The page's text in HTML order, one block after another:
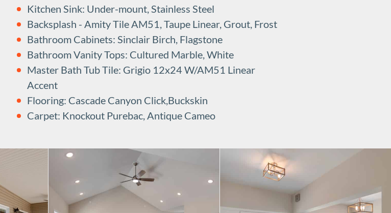
Kitchen Sink: Under-mount, Stainless Steel
Backsplash - Amity Tile AM51, Taupe Linear, Grout, Frost
Bathroom Cabinets: Sinclair Birch, Flagstone
Bathroom Vanity Tops: Cultured Marble, White
Master Bath Tub Tile: Grigio 12x24 W/AM51 Linear
Accent
Flooring: Cascade Canyon Click,Buckskin
Carpet: Knockout Purebac, Antique Cameo